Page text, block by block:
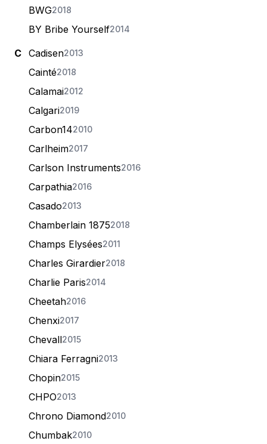
BWG2018
BY Bribe Yourself2014
C Cadisen2013
Cainté2018
Calamai2012
Calgari2019
Carbon142010
Carlheim2017
Carlson Instruments2016
Carpathia2016
Casado2013
Chamberlain 18752018
Champs Elysées2011
Charles Girardier2018
Charlie Paris2014
Cheetah2016
Chenxi2017
Chevall2015
Chiara Ferragni2013
Chopin2015
CHPO2013
Chrono Diamond2010
Chumbak2010